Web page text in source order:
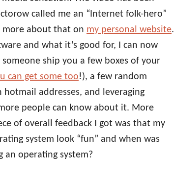
called me an “Internet folk-hero”
more about that on my personal website.
and what it’s good for, I can now
ship you a few boxes of your
can get some too!), a few random
addresses, and leveraging
people can know about it. More
of overall feedback I got was that my
system look “fun” and when was
operating system?